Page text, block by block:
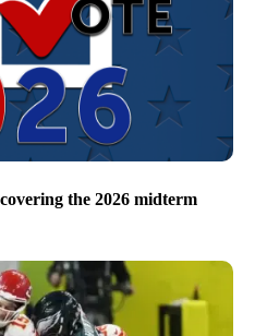
the 2026 midterm